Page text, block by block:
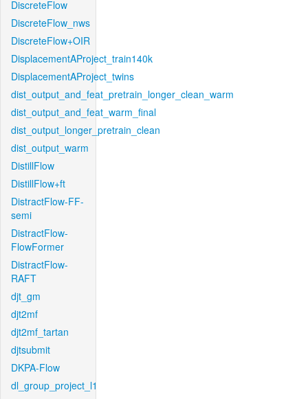
DiscreteFlow
DiscreteFlow_nws
DiscreteFlow+OIR
DisplacementAProject_train140k
DisplacementAProject_twins
dist_output_and_feat_pretrain_longer_clean_warm
dist_output_and_feat_warm_final
dist_output_longer_pretrain_clean
dist_output_warm
DistillFlow
DistillFlow+ft
DistractFlow-FF-
semi
DistractFlow-
FlowFormer
DistractFlow-
RAFT
djt_gm
djt2mf
djt2mf_tartan
djtsubmit
DKPA-Flow
dl_group_project_l1